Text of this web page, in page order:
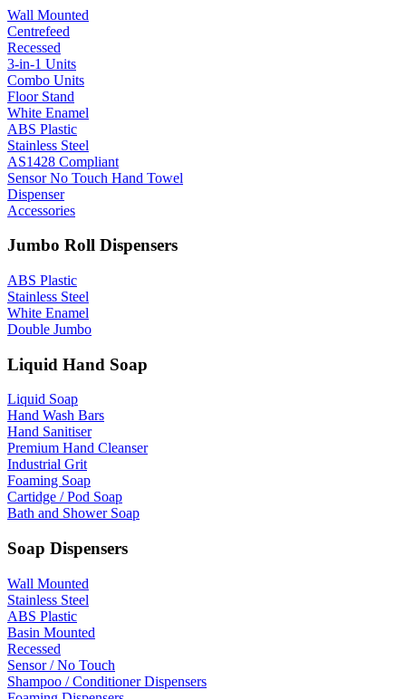
Wall Mounted
Centrefeed
Recessed
3-in-1 Units
Combo Units
Floor Stand
White Enamel
ABS Plastic
Stainless Steel
AS1428 Compliant
Sensor No Touch Hand Towel
Dispenser
Accessories
Jumbo Roll Dispensers
ABS Plastic
Stainless Steel
White Enamel
Double Jumbo
Liquid Hand Soap
Liquid Soap
Hand Wash Bars
Hand Sanitiser
Premium Hand Cleanser
Industrial Grit
Foaming Soap
Cartidge / Pod Soap
Bath and Shower Soap
Soap Dispensers
Wall Mounted
Stainless Steel
ABS Plastic
Basin Mounted
Recessed
Sensor / No Touch
Shampoo / Conditioner Dispensers